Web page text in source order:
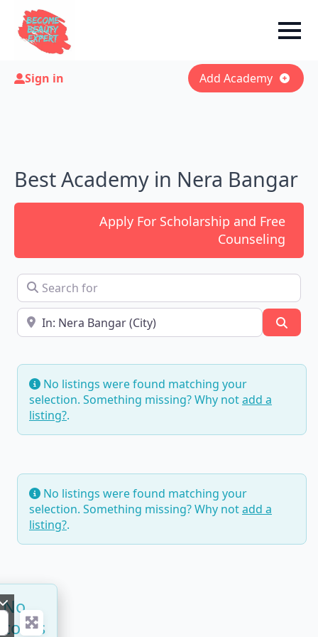
Sign in Add Academy
Best Academy in Nera Bangar
Apply For Scholarship and Free
Counseling
Search for
Near
No listings were found matching your
selection. Something missing? Why notadd a
listing?.
No listings were found matching your
selection. Something missing? Why notadd a
listing?.
No